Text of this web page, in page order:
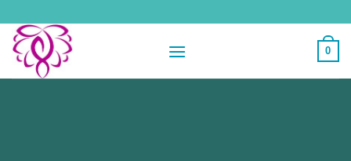
to
content
0